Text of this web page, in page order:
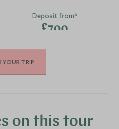
Deposit from*
£700
2026
£700
YOUR TRIP
on this tour